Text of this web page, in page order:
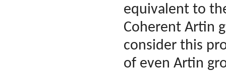
equivalent to
Coherent Artin
consider this
of even Artin